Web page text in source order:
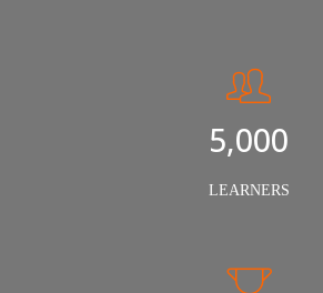
5,000
LEARNERS